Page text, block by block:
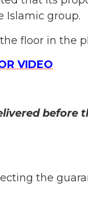
Islamic group.
floor in the
VIDEO
before
the